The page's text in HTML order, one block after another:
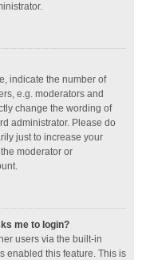
indicate the number of
e.g. moderators and
change the wording of
administrator. Please do
just to increase your
moderator or
me to login?
users via the built-in
enabled this feature. This is